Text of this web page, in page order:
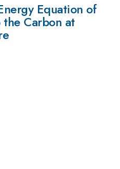
Equation of
Carbon at